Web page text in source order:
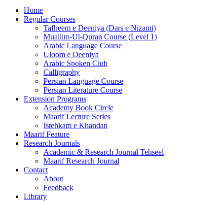
Home
Regular Courses
Tafheem e Deeniya (Dars e Nizami)
Muallim-Ul-Quran Course (Level 1)
Arabic Language Course
Uloom e Deeniya
Arabic Spoken Club
Calligraphy
Persian Language Course
Persian Literature Course
Extension Programs
Academy Book Circle
Maarif Lecture Series
Istehkam e Khandan
Maarif Feature
Research Journals
Academic & Research Journal Tehseel
Maarif Research Journal
Contact
About
Feedback
Library